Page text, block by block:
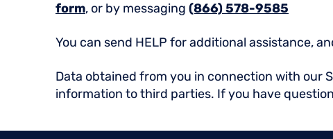
form, or by messaging (866) 578-9585
You can send HELP for additional assistance,
Data obtained from you in connection with our
information to third parties. If you have